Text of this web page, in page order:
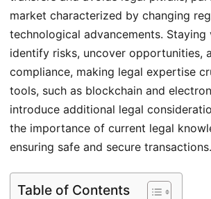
market characterized by changing
technological advancements. Staying
identify risks, uncover opportunities,
compliance, making legal expertise
tools, such as blockchain and
introduce additional legal
the importance of current legal
ensuring safe and secure transactions.
Table of Contents